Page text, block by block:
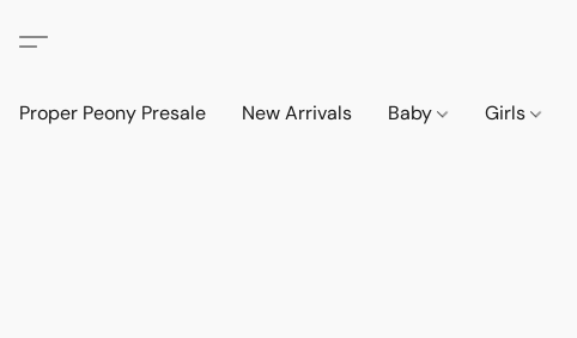
Proper Peony Presale New Arrivals Baby Girls